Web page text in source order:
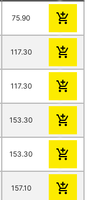
75.90 66.60
117.30 113.10
117.30 113.10
153.30 134.90
153.30 134.90
157.10 138.60